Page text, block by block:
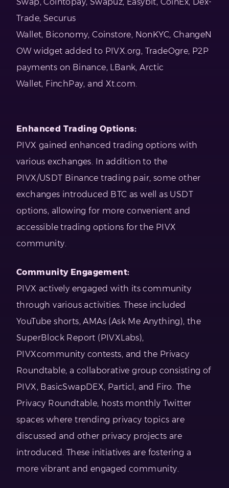
Trade, Securus
Wallet, Biconomy, Coinstore, NonKYC, ChangeN
OW widget added to PIVX.org, TradeOgre, P2P
payments on Binance, LBank, Arctic
Wallet, FinchPay, and Xt.com.
Enhanced Trading Options:
PIVX gained enhanced trading options with
various exchanges. In addition to the
PIVX/USDT Binance trading pair, some other
exchanges introduced BTC as well as USDT
options, allowing for more convenient and
accessible trading options for the PIVX
community.
Community Engagement:
PIVX actively engaged with its community
through various activities. These included
YouTube shorts, AMAs (Ask Me Anything), the
SuperBlock Report (PIVXLabs),
PIVXcommunity contests, and the Privacy
Roundtable, a collaborative group consisting of
PIVX, BasicSwapDEX, Particl, and Firo. The
Privacy Roundtable, hosts monthly Twitter
spaces where trending privacy topics are
discussed and other privacy projects are
introduced. These initiatives are fostering a
more vibrant and engaged community.